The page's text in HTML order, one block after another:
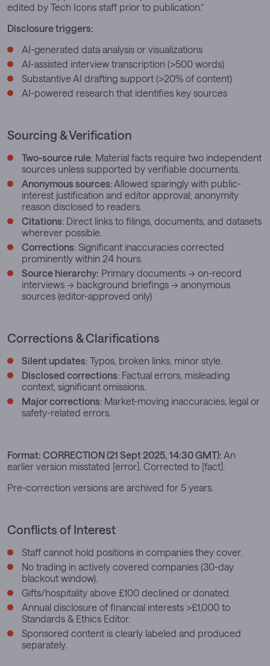
edited by Tech Icons staff prior to publication.”
Disclosure triggers:
AI-generated data analysis or visualizations
AI-assisted interview transcription (>500 words)
Substantive AI drafting support (>20% of content)
AI-powered research that identifies key sources
Sourcing & Verification
Two-source rule: Material facts require two independent
sources unless supported by verifiable documents.
Anonymous sources: Allowed sparingly with public-
interest justification and editor approval; anonymity
reason disclosed to readers.
Citations: Direct links to filings, documents, and datasets
wherever possible.
Corrections: Significant inaccuracies corrected
prominently within 24 hours.
Source hierarchy: Primary documents → on-record
interviews → background briefings → anonymous
sources (editor-approved only)
Corrections & Clarifications
Silent updates: Typos, broken links, minor style.
Disclosed corrections: Factual errors, misleading
context, significant omissions.
Major corrections: Market-moving inaccuracies, legal or
safety-related errors.
Format: CORRECTION (21 Sept 2025, 14:30 GMT): An
earlier version misstated [error]. Corrected to [fact].
Pre-correction versions are archived for 5 years.
Conflicts of Interest
Staff cannot hold positions in companies they cover.
No trading in actively covered companies (30-day
blackout window).
Gifts/hospitality above £100 declined or donated.
Annual disclosure of financial interests >£1,000 to
Standards & Ethics Editor.
Sponsored content is clearly labeled and produced
separately.